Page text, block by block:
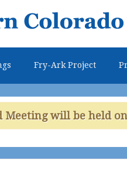
Fry-Ark Project
Meeting will be held